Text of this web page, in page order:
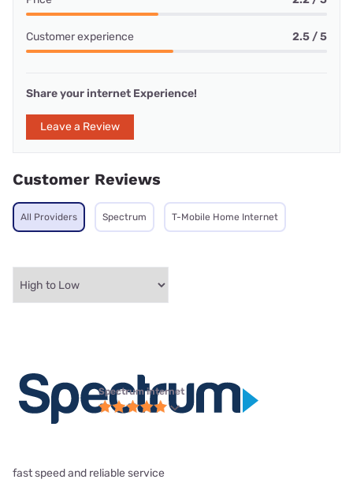
Customer experience 2.5 / 5
Share your internet Experience!
Leave a Review
Customer Reviews
All Providers Spectrum T-Mobile Home Internet
Spectrum internet
fast speed and reliable service